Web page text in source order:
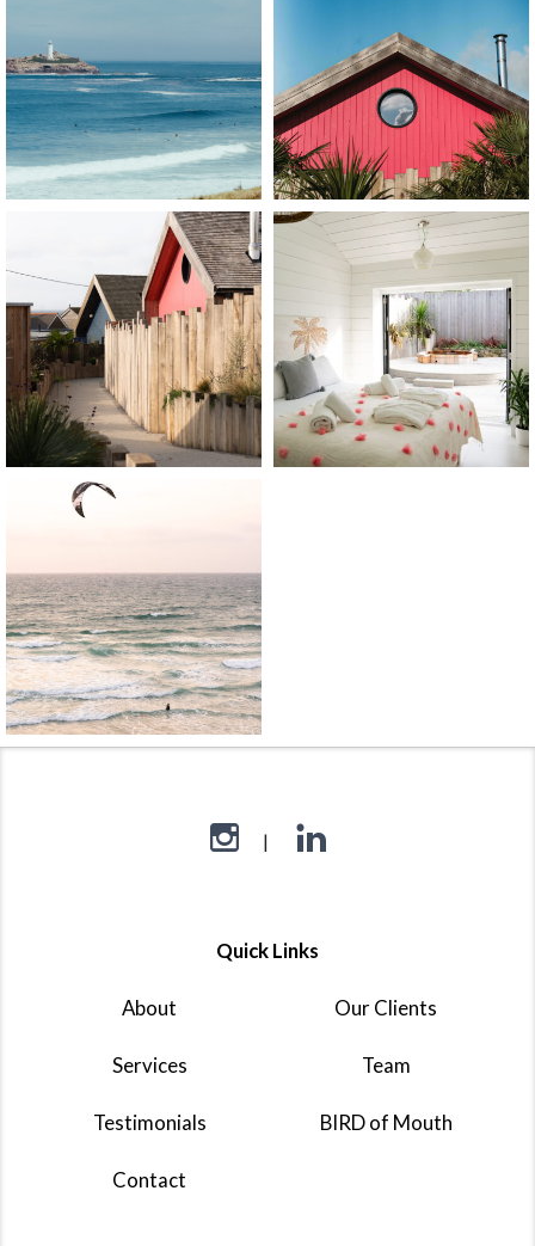
Quick Links
About Our Clients
Services Team
Testimonials BIRD of Mouth
Contact